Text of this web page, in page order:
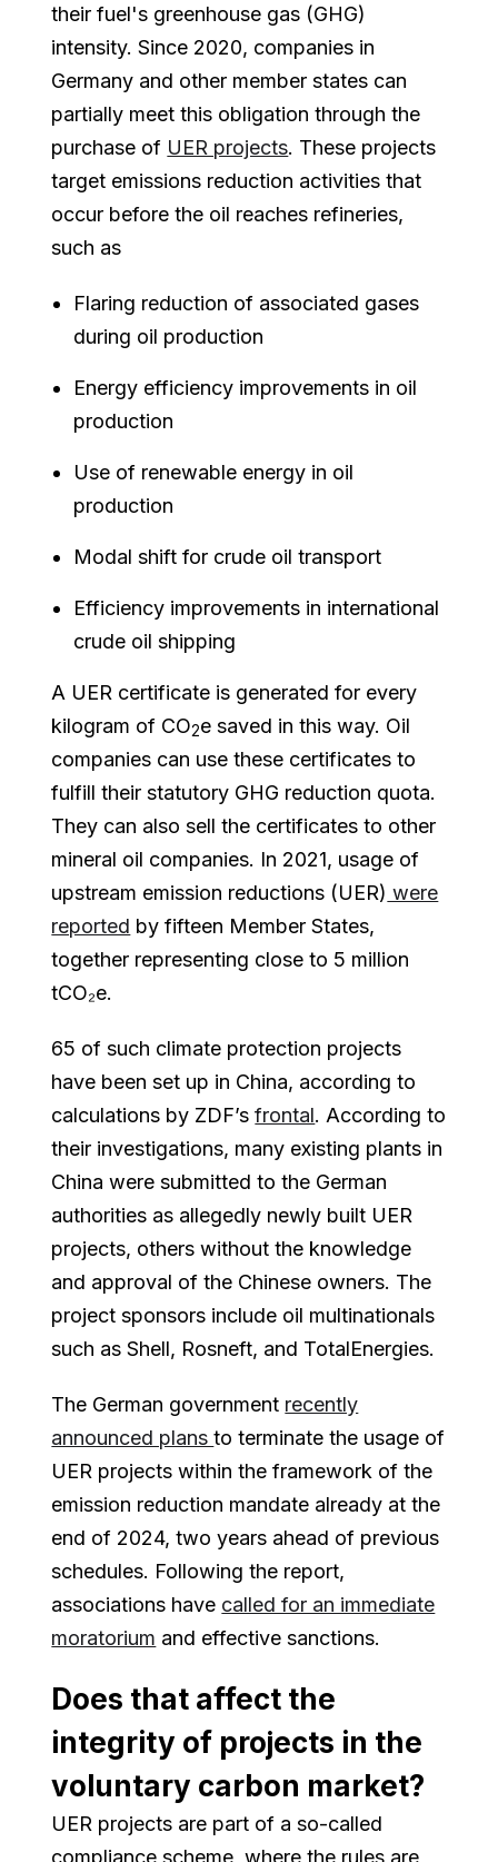
their fuel's greenhouse gas (GHG)
intensity. Since 2020, companies in
Germany and other member states can
partially meet this obligation through the
purchase of UER projects. These projects
target emissions reduction activities that
occur before the oil reaches refineries,
such as
Flaring reduction of associated gases
during oil production
Energy efficiency improvements in oil
production
Use of renewable energy in oil
production
Modal shift for crude oil transport
Efficiency improvements in international
crude oil shipping
A UER certificate is generated for every
kilogram of CO2e saved in this way. Oil
companies can use these certificates to
fulfill their statutory GHG reduction quota.
They can also sell the certificates to other
mineral oil companies. In 2021, usage of
upstream emission reductions (UER) were
reported by fifteen Member States,
together representing close to 5 million
tCO₂e.
65 of such climate protection projects
have been set up in China, according to
calculations by ZDF’sfrontal. According to
their investigations, many existing plants in
China were submitted to the German
authorities as allegedly newly built UER
projects, others without the knowledge
and approval of the Chinese owners. The
project sponsors include oil multinationals
such as Shell, Rosneft, and TotalEnergies.
The German government recently
announced plansto terminate the usage of
UER projects within the framework of the
emission reduction mandate already at the
end of 2024, two years ahead of previous
schedules. Following the report,
associations have called for an immediate
moratorium and effective sanctions.
Does that affect the
integrity of projects in the
voluntary carbon market?
UER projects are part of a so-called
compliance scheme, where the rules are